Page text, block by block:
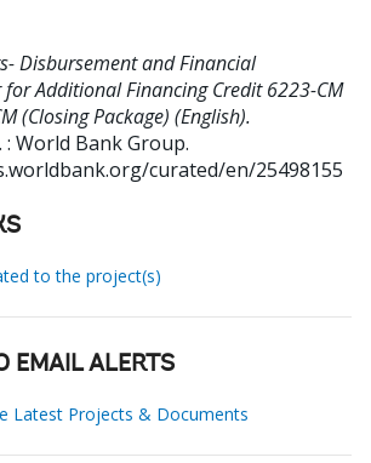
Disbursement and Financial
Additional Financing Credit 6223-CM
(Closing Package) (English).
: World Bank Group.
curated/en/25498155
to the project(s)
EMAIL ALERTS
Latest Projects & Documents